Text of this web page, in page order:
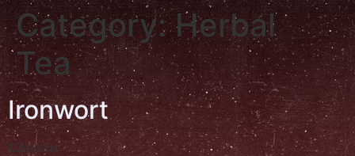
Category:Herbal
Tea
Ironwort
Σιδηρίτις